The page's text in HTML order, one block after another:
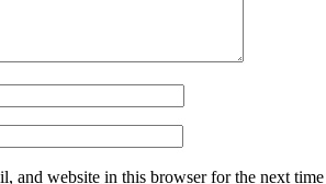
and website in this browser for the next time